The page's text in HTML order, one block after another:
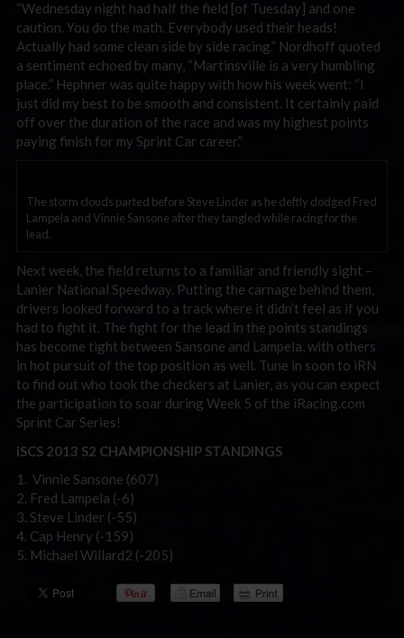
“Wednesday night had half the field [of Tuesday] and one
caution. You do the math. Everybody used their heads!
Actually had some clean side by side racing.” Nordhoff quoted
a sentiment echoed by many, “Martinsville is a very humbling
place.” Hephner was quite happy with how his week went: “I
just did my best to be smooth and consistent. It certainly paid
off over the duration of the race and was my highest points
paying finish for my Sprint Car career.”
The storm clouds parted before Steve Linder as he deftly dodged Fred
Lampela and Vinnie Sansone after they tangled while racing for the
lead.
Next week, the field returns to a familiar and friendly sight –
Lanier National Speedway. Putting the carnage behind them,
drivers looked forward to a track where it didn’t feel as if you
had to fight it. The fight for the lead in the points standings
has become tight between Sansone and Lampela, with others
in hot pursuit of the top position as well. Tune in soon to iRN
to find out who took the checkers at Lanier, as you can expect
the participation to soar during Week 5 of the iRacing.com
Sprint Car Series!
iSCS 2013 S2 CHAMPIONSHIP STANDINGS
1. Vinnie Sansone (607)
2. Fred Lampela (-6)
3. Steve Linder (-55)
4. Cap Henry (-159)
5. Michael Willard2 (-205)